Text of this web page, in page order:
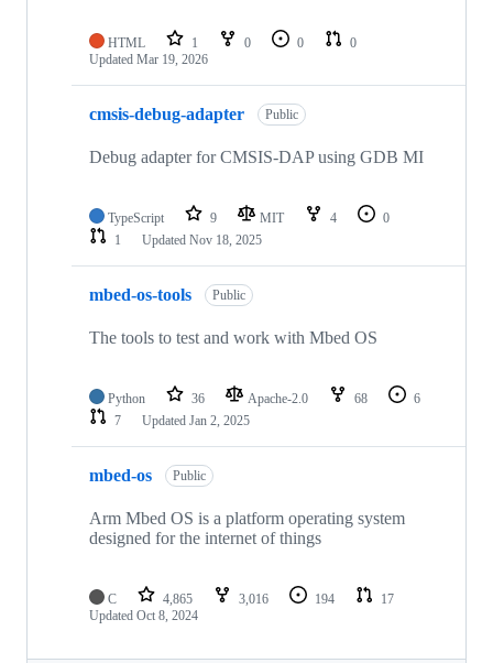
HTML 1 0 0
0
Updated Mar 19, 2026
cmsis-debug-adapter Public
Debug adapter for CMSIS-DAP using GDB MI
TypeScript 9 MIT 4
0
1
Updated Nov 18, 2025
mbed-os-tools Public
The tools to test and work with Mbed OS
Python 36 Apache-2.0 68
6
7
Updated Jan 2, 2025
mbed-os Public
Arm Mbed OS is a platform operating system
designed for the internet of things
C 4,865 3,016 194
17
Updated Oct 8, 2024